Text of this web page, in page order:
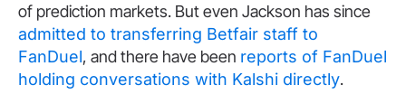
of prediction markets. But even Jackson has since
admitted to transferring Betfair staff to
FanDuel, and there have been reports of FanDuel
holding conversations with Kalshi directly.